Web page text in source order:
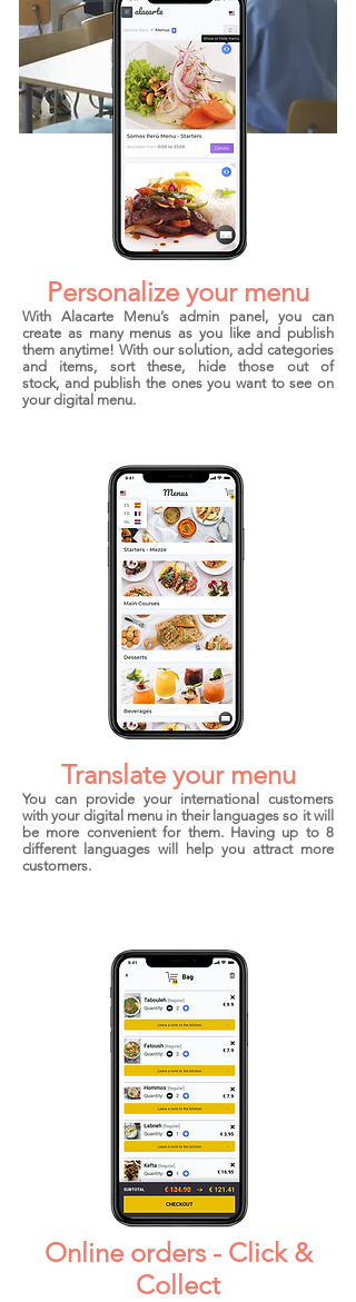
Features
Personalize your menu
With Alacarte Menu’s admin panel, you can
create as many menus as you like and publish
them anytime! With our solution, add categories
and items, sort these, hide those out of
stock, and publish the ones you want to see on
your digital menu.
Translate your menu
You can provide your international customers
with your digital menu in their languages so it will
be more convenient for them. Having up to 8
different languages will help you attract more
customers.
Online orders - Click &
Collect